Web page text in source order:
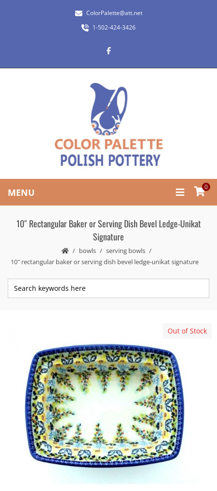
ColorPalette@att.net
1-502-424-3426
MENU 0
10″ Rectangular Baker or Serving Dish Bevel Ledge-Unikat
Signature
bowls
serving bowls
10″ rectangular baker or serving dish bevel ledge-unikat signature
Out of Stock